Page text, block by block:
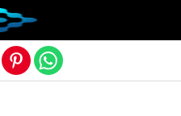
version